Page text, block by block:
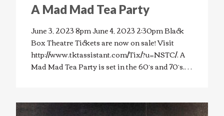
A Mad Mad Tea Party
June 3, 2023 8pm June 4, 2023 2:30pm Black
Box Theatre Tickets are now on sale! Visit
http://www.tktassistant.com/Tix/?u=NSTC/. A
Mad Mad Tea Party is set in the 60’s and 70’s.…